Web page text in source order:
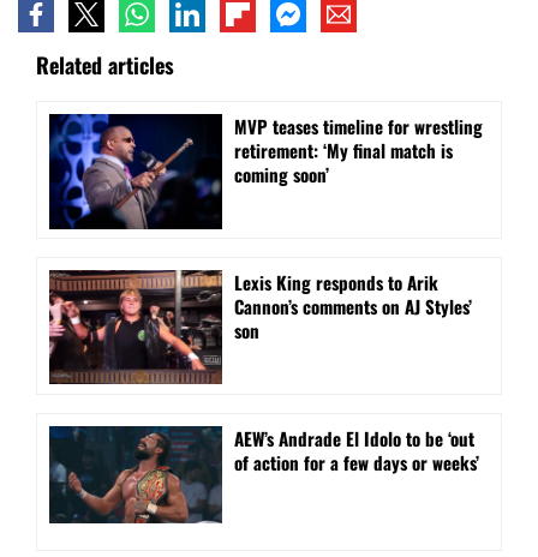
Related articles
MVP teases timeline for wrestling
retirement: ‘My final match is
coming soon’
Lexis King responds to Arik
Cannon’s comments on AJ Styles’
son
AEW’s Andrade El Idolo to be ‘out
of action for a few days or weeks’